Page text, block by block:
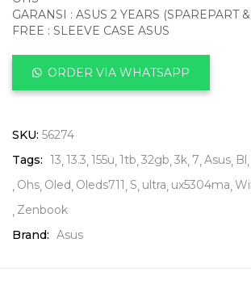
GARANSI : ASUS 2 YEARS (SPAREPART
FREE : SLEEVE CASE ASUS
ORDER VIA WHATSAPP
SKU: 56274
Tags: 13 13.3 155u 1tb 32gb 3k 7 Asus Bl
Ohs Oled Oleds711 S ultra ux5304ma
Zenbook
Brand: Asus